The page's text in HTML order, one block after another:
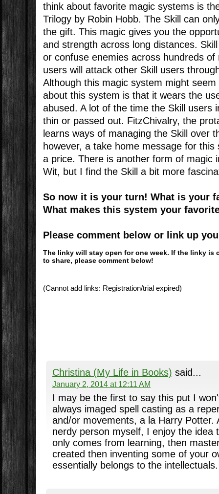
think about favorite magic systems is
Trilogy by Robin Hobb. The Skill can
the gift. This magic gives you the
and strength across long distances.
or confuse enemies across hundreds of
users will attack other Skill users
Although this magic system might
about this system is that it wears the
abused. A lot of the time the Skill users
thin or passed out. FitzChivalry, the
learns ways of managing the Skill over
however, a take home message for
a price. There is another form of magic
Wit, but I find the Skill a bit more
So now it is your turn! What is your
What makes this system your
Please comment below or link up
The linky will stay open for one week. If the linky is
to share, please comment below!
(Cannot add links: Registration/trial expired)
Christina (My Life in Books) said...
January 2, 2014 at 12:11 AM
I may be the first to say this put I
always imaged spell casting as a
and/or movements, a la Harry Potter.
nerdy person myself, I enjoy the idea
only comes from learning, then
created then inventing some of your
essentially belongs to the intellectuals.